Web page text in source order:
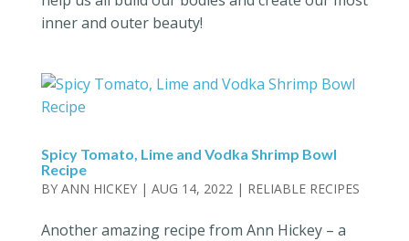
inner and outer beauty!
Spicy Tomato, Lime and Vodka Shrimp Bowl
Recipe
BY ANN HICKEY| AUG 14, 2022 | RELIABLE RECIPES
Another amazing recipe from Ann Hickey – a